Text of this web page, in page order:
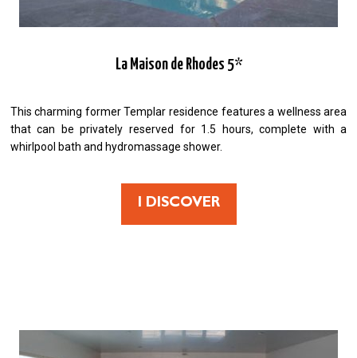
La Maison de Rhodes 5*
This charming former Templar residence features a wellness area
that can be privately reserved for 1.5 hours, complete with a
whirlpool bath and hydromassage shower.
I DISCOVER